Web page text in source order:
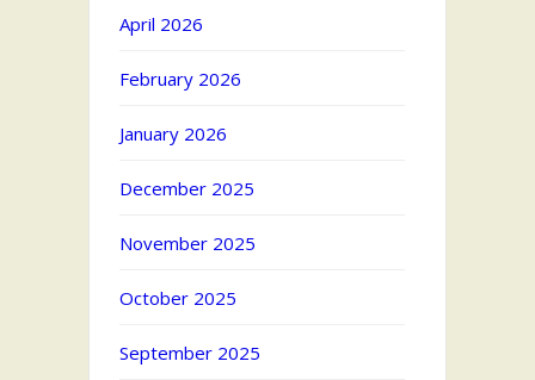
April 2026
February 2026
January 2026
December 2025
November 2025
October 2025
September 2025